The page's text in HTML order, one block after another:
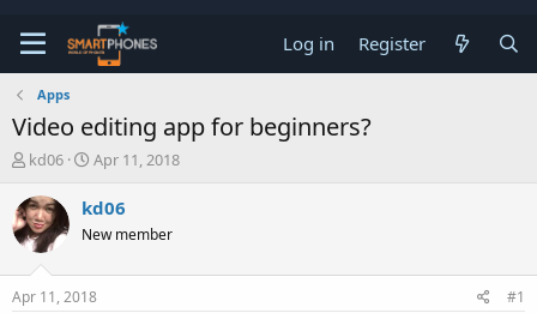
Log in Register
Apps
Video editing app for beginners?
T
r
e
a
d
s
t
kd06
S
a
r
t
a
t
Apr 11, 2018
kd06
New member
Apr 11, 2018 #1